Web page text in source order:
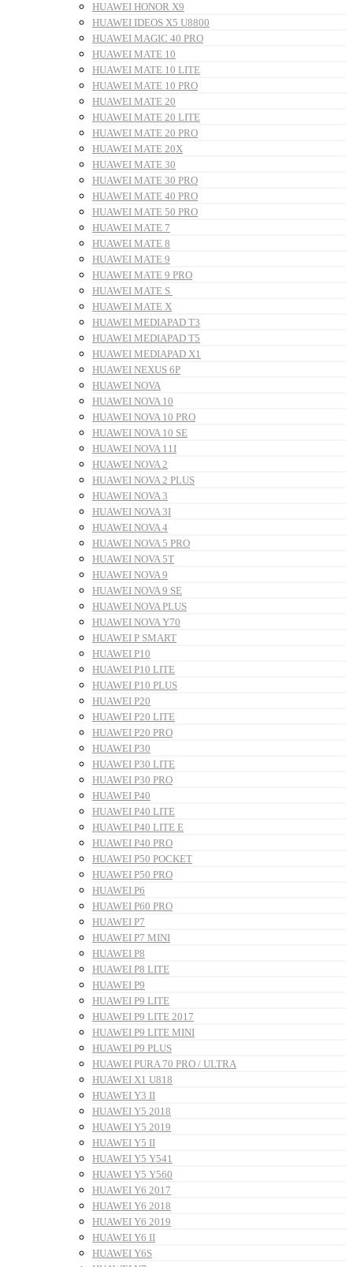
HUAWEI HONOR X9
HUAWEI IDEOS X5 U8800
HUAWEI MAGIC 40 PRO
HUAWEI MATE 10
HUAWEI MATE 10 LITE
HUAWEI MATE 10 PRO
HUAWEI MATE 20
HUAWEI MATE 20 LITE
HUAWEI MATE 20 PRO
HUAWEI MATE 20X
HUAWEI MATE 30
HUAWEI MATE 30 PRO
HUAWEI MATE 40 PRO
HUAWEI MATE 50 PRO
HUAWEI MATE 7
HUAWEI MATE 8
HUAWEI MATE 9
HUAWEI MATE 9 PRO
HUAWEI MATE S
HUAWEI MATE X
HUAWEI MEDIAPAD T3
HUAWEI MEDIAPAD T5
HUAWEI MEDIAPAD X1
HUAWEI NEXUS 6P
HUAWEI NOVA
HUAWEI NOVA 10
HUAWEI NOVA 10 PRO
HUAWEI NOVA 10 SE
HUAWEI NOVA 11I
HUAWEI NOVA 2
HUAWEI NOVA 2 PLUS
HUAWEI NOVA 3
HUAWEI NOVA 3I
HUAWEI NOVA 4
HUAWEI NOVA 5 PRO
HUAWEI NOVA 5T
HUAWEI NOVA 9
HUAWEI NOVA 9 SE
HUAWEI NOVA PLUS
HUAWEI NOVA Y70
HUAWEI P SMART
HUAWEI P10
HUAWEI P10 LITE
HUAWEI P10 PLUS
HUAWEI P20
HUAWEI P20 LITE
HUAWEI P20 PRO
HUAWEI P30
HUAWEI P30 LITE
HUAWEI P30 PRO
HUAWEI P40
HUAWEI P40 LITE
HUAWEI P40 LITE E
HUAWEI P40 PRO
HUAWEI P50 POCKET
HUAWEI P50 PRO
HUAWEI P6
HUAWEI P60 PRO
HUAWEI P7
HUAWEI P7 MINI
HUAWEI P8
HUAWEI P8 LITE
HUAWEI P9
HUAWEI P9 LITE
HUAWEI P9 LITE 2017
HUAWEI P9 LITE MINI
HUAWEI P9 PLUS
HUAWEI PURA 70 PRO / ULTRA
HUAWEI X1 U818
HUAWEI Y3 II
HUAWEI Y5 2018
HUAWEI Y5 2019
HUAWEI Y5 II
HUAWEI Y5 Y541
HUAWEI Y5 Y560
HUAWEI Y6 2017
HUAWEI Y6 2018
HUAWEI Y6 2019
HUAWEI Y6 II
HUAWEI Y6S